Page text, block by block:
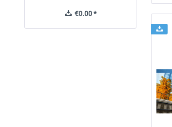
€0.00 *